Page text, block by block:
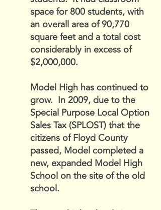
space for 800 students, with
an overall area of 90,770
square feet and a total cost
considerably in excess of
$2,000,000.
Model High has continued to
grow. In 2009, due to the
Special Purpose Local Option
Sales Tax (SPLOST) that the
citizens of Floyd County
passed, Model completed a
new, expanded Model High
School on the site of the old
school.